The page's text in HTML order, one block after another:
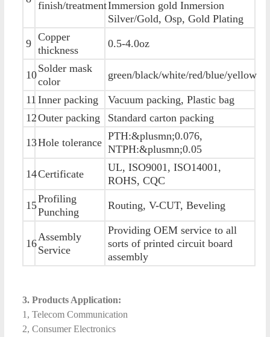
finish/treatmentImmersion gold Inmersion
Silver/Gold, Osp, Gold Plating
9
Copper
thickness
0.5-4.0oz
10
Solder mask
color
green/black/white/red/blue/yellow
11 Inner packing
Vacuum packing, Plastic bag
12Outer packing Standard carton packing
13Hole tolerance
PTH:&plusmn;0.076,
NTPH:&plusmn;0.05
14Certificate
UL, ISO9001, ISO14001,
ROHS, CQC
15
Profiling
Punching
Routing, V-CUT, Beveling
16
Assembly
Service
Providing OEM service to all
sorts of printed circuit board
assembly
3. Products Application:
1, Telecom Communication
2, Consumer Electronics